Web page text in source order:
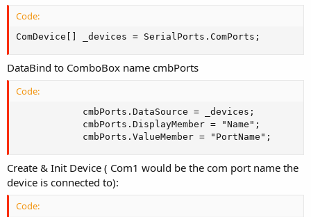
Code:
ComDevice[] _devices = SerialPorts.ComPorts;
DataBind to ComboBox name cmbPorts
Code:
            cmbPorts.DataSource = _devices;
            cmbPorts.DisplayMember = "Name";
            cmbPorts.ValueMember = "PortName";
Create & Init Device ( Com1 would be the com port name the
device is connected to):
Code: